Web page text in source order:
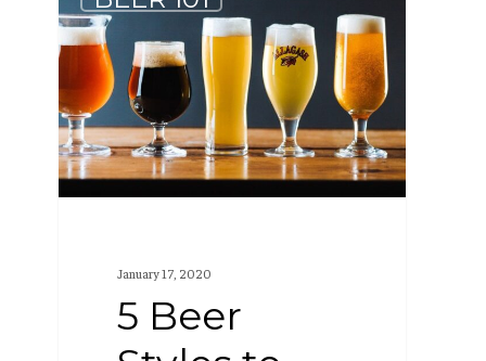
Beer
Styles
to
Help
You
Navigate
January 17, 2020
5 Beer